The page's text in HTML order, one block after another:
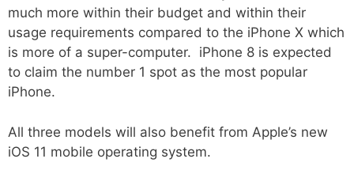
much more within their budget and within their
usage requirements compared to the iPhone X which
is more of a super-computer. iPhone 8 is expected
to claim the number 1 spot as the most popular
iPhone.
All three models will also benefit from Apple’s new
iOS 11 mobile operating system.